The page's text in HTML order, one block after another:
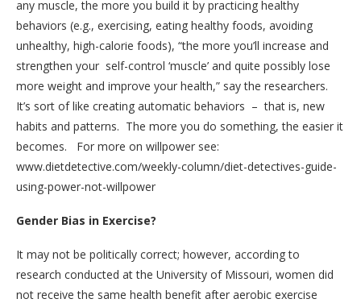
any muscle, the more you build it by practicing healthy
behaviors (e.g., exercising, eating healthy foods, avoiding
unhealthy, high-calorie foods), “the more you’ll increase and
strengthen your self-control ‘muscle’ and quite possibly lose
more weight and improve your health,” say the researchers.
It’s sort of like creating automatic behaviors – that is, new
habits and patterns. The more you do something, the easier it
becomes. For more on willpower see:
www.dietdetective.com/weekly-column/diet-detectives-guide-
using-power-not-willpower
Gender Bias in Exercise?
It may not be politically correct; however, according to
research conducted at the University of Missouri, women did
not receive the same health benefit after aerobic exercise